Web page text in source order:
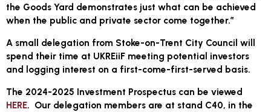
the Goods Yard demonstrates just what can be achieved
when the public and private sector come together.”
A small delegation from Stoke-on-Trent City Council will
spend their time at UKREiiF meeting potential investors
and logging interest on a first-come-first-served basis.
The 2024-2025 Investment Prospectus can be viewed
HERE. Our delegation members are at stand C40, in the